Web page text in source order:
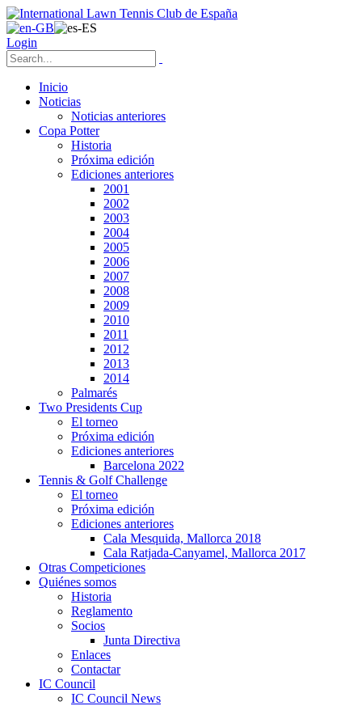
Login
Inicio
Noticias
Noticias anteriores
Copa Potter
Historia
Próxima edición
Ediciones anteriores
2001
2002
2003
2004
2005
2006
2007
2008
2009
2010
2011
2012
2013
2014
Palmarés
Two Presidents Cup
El torneo
Próxima edición
Ediciones anteriores
Barcelona 2022
Tennis & Golf Challenge
El torneo
Próxima edición
Ediciones anteriores
Cala Mesquida, Mallorca 2018
Cala Ratjada-Canyamel, Mallorca 2017
Otras Competiciones
Quiénes somos
Historia
Reglamento
Socios
Junta Directiva
Enlaces
Contactar
IC Council
IC Council News